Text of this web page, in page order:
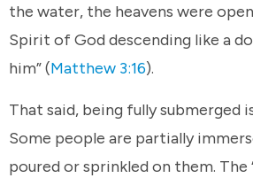
the water, the heavens were
Spirit of God descending like a
him” (Matthew 3:16).
That said, being fully submerged
Some people are partially
poured or sprinkled on them. The